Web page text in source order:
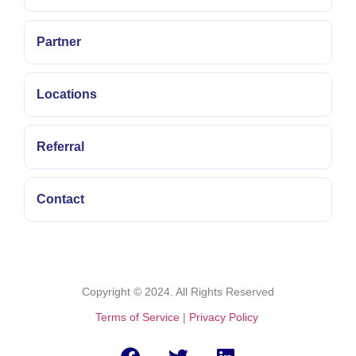
Partner
Locations
Referral
Contact
Copyright © 2024. All Rights Reserved
Terms of Service| Privacy Policy